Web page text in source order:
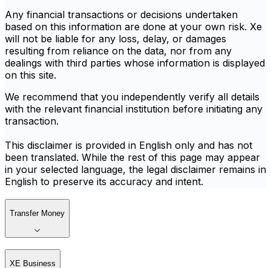
Any financial transactions or decisions undertaken
based on this information are done at your own risk. Xe
will not be liable for any loss, delay, or damages
resulting from reliance on the data, nor from any
dealings with third parties whose information is displayed
on this site.
We recommend that you independently verify all details
with the relevant financial institution before initiating any
transaction.
This disclaimer is provided in English only and has not
been translated. While the rest of this page may appear
in your selected language, the legal disclaimer remains in
English to preserve its accuracy and intent.
Transfer Money
XE Business